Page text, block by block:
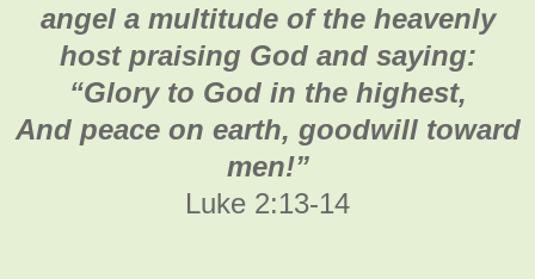
angel a multitude of the heavenly
host praising God and saying:
“Glory to God in the highest,
And peace on earth, goodwill toward
men!”
Luke 2:13-14